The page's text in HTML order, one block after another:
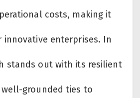
costs, making it
innovative enterprises. In
stands out with its resilient
grounded ties to